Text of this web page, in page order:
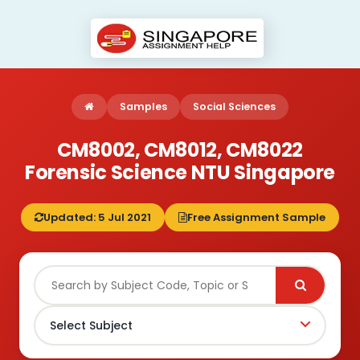
Samples Social Sciences
CM8002, CM8012, CM8022
Forensic Science NTU Singapore
Updated: 5 Jul 2021 Free Assignment Sample